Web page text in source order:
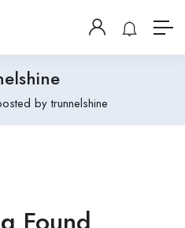
by trunnelshine